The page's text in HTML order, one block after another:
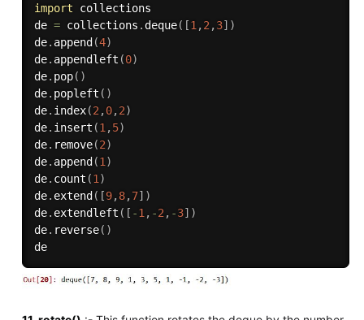
import collections
de = collections . deque( [1 ,2 ,3] )
de. append(4)
de. appendleft (0)
de. pop( )
de. popleft ( )
de. index(2 ,0,2)
de. insert (1 ,5)
de. remove(2)
de. append(1 )
de. count (1 )
de. extend( [9,8,7] )
de. extendleft ( [ -1 , -2 , -3] )
de. reverse( )
de